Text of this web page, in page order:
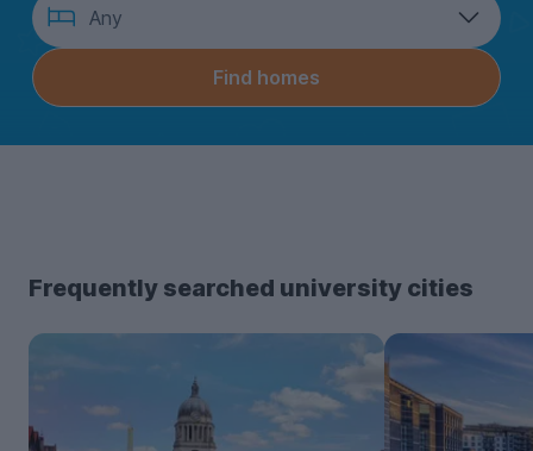
many
bedrooms?
Any
Find homes
Frequently searched university cities